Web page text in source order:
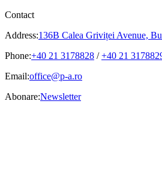
Contact
Address:136B Calea Griviței Avenue,
Phone:+40 21 3178828 /+40 21
Email:office@p-a.ro
Abonare:Newsletter